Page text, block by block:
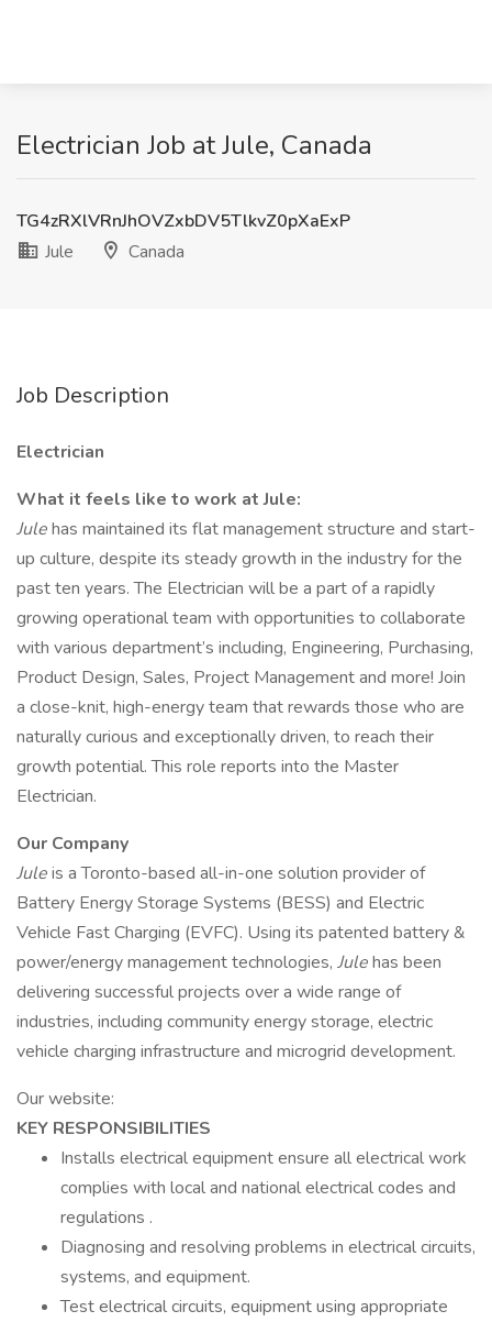
Electrician Job at Jule, Canada
TG4zRXlVRnJhOVZxbDV5TlkvZ0pXaExP
Jule
Canada
Job Description
Electrician
What it feels like to work at Jule:
Julehas maintained its flat management structure and start-
up culture, despite its steady growth in the industry for the
past ten years. The Electrician will be a part of a rapidly
growing operational team with opportunities to collaborate
with various department’s including, Engineering, Purchasing,
Product Design, Sales, Project Management and more! Join
a close-knit, high-energy team that rewards those who are
naturally curious and exceptionally driven, to reach their
growth potential. This role reports into the Master
Electrician.
Our Company
Juleis a Toronto-based all-in-one solution provider of
Battery Energy Storage Systems (BESS) and Electric
Vehicle Fast Charging (EVFC). Using its patented battery &
power/energy management technologies, Julehas been
delivering successful projects over a wide range of
industries, including community energy storage, electric
vehicle charging infrastructure and microgrid development.
Our website:
KEY RESPONSIBILITIES
Installs electrical equipment ensure all electrical work
complies with local and national electrical codes and
regulations .
Diagnosing and resolving problems in electrical circuits,
systems, and equipment.
Test electrical circuits, equipment using appropriate